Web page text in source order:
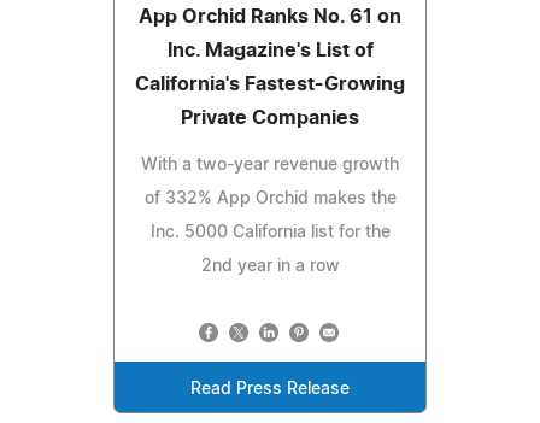
App Orchid Ranks No. 61 on
Inc. Magazine's List of
California's Fastest-Growing
Private Companies
With a two-year revenue growth
of 332% App Orchid makes the
Inc. 5000 California list for the
2nd year in a row
Read Press Release